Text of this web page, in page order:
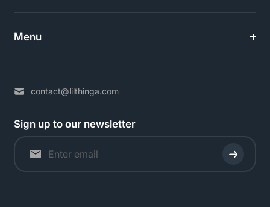
Menu
contact@lilthinga.com
Sign up to our newsletter